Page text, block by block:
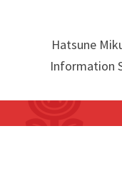
Hatsune
Information